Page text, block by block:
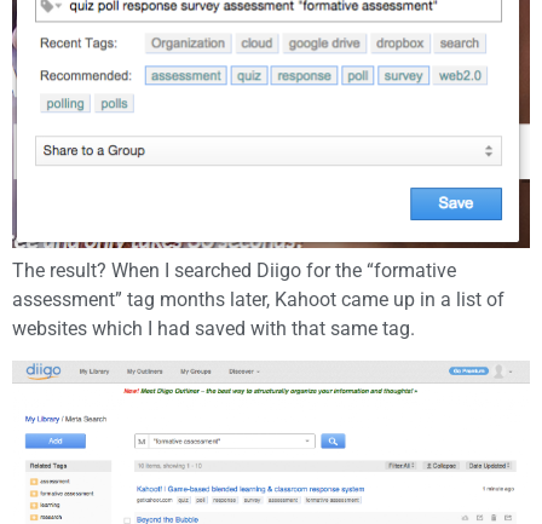
The result? When I searched Diigo for the “formative
assessment” tag months later, Kahoot came up in a list of
websites which I had saved with that same tag.